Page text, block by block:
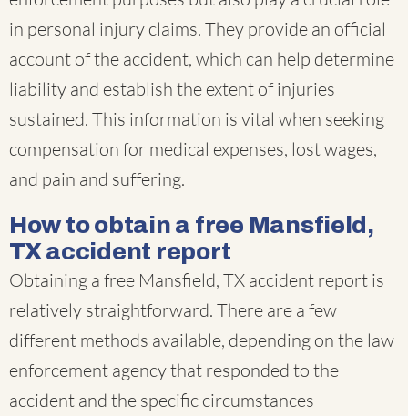
in personal injury claims. They provide an official
account of the accident, which can help determine
liability and establish the extent of injuries
sustained. This information is vital when seeking
compensation for medical expenses, lost wages,
and pain and suffering.
How to obtain a free Mansfield,
TX accident report
Obtaining a free Mansfield, TX accident report is
relatively straightforward. There are a few
different methods available, depending on the law
enforcement agency that responded to the
accident and the specific circumstances